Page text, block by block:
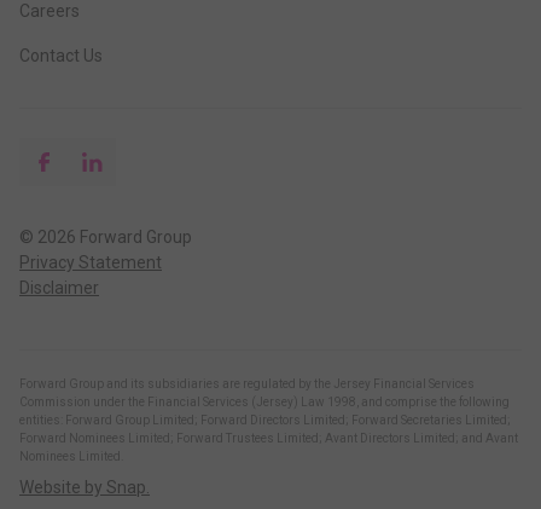
Careers
Contact Us
Privacy Statement
Disclaimer
© 2026 Forward Group
Forward Group and its subsidiaries are regulated by the Jersey Financial Services
Commission under the Financial Services (Jersey) Law 1998, and comprise the following
entities: Forward Group Limited; Forward Directors Limited; Forward Secretaries Limited;
Forward Nominees Limited; Forward Trustees Limited; Avant Directors Limited; and Avant
Nominees Limited.
Website by Snap.